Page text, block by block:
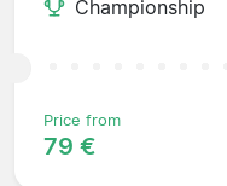
Championship
Price from
79 €